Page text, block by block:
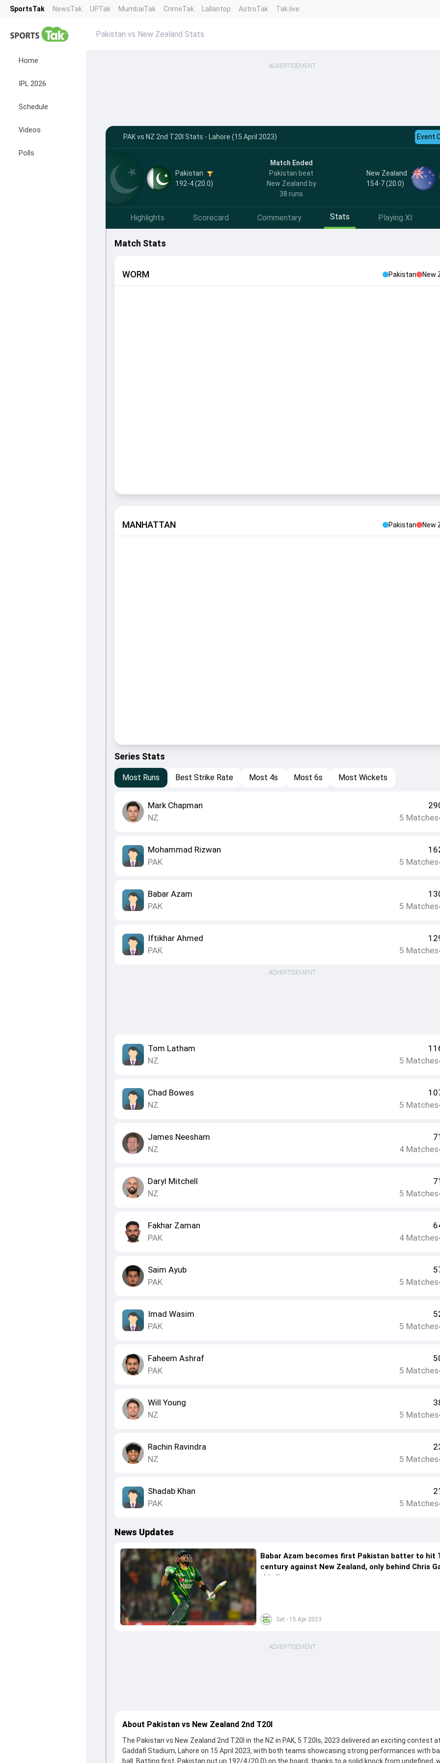
SportsTak NewsTak UPTak MumbaiTak CrimeTak Lallantop AstroTak Tak.live
Home
IPL 2026
Schedule
Videos
Polls
Pakistan vs New Zealand Stats
ADVERTISEMENT
PAK vs NZ 2nd T20I Stats - Lahore (15 April 2023) Event
Pakistan
192-4 (20.0)
Match Ended
Pakistan beat
New Zealand by
38 runs
New Zealand
154-7 (20.0)
Highlights Scorecard Commentary Stats Playing XI
Match Stats
WORM Pakistan New
MANHATTAN Pakistan New
Series Stats
Most Runs Best Strike Rate Most 4s Most 6s Most Wickets
Mark Chapman
NZ
5 Matches•
Mohammad Rizwan
PAK
5 Matches•
Babar Azam
PAK
5 Matches•
Iftikhar Ahmed
PAK
5 Matches•
ADVERTISEMENT
Tom Latham
NZ
5 Matches•
Chad Bowes
NZ
5 Matches•
James Neesham
NZ
4Matches•
Daryl Mitchell
NZ
5 Matches•
Fakhar Zaman
PAK
4Matches•
Saim Ayub
PAK
5 Matches•
Imad Wasim
PAK
5 Matches•
Faheem Ashraf
PAK
5 Matches•
Will Young
NZ
5 Matches•
Rachin Ravindra
NZ
5 Matches•
Shadab Khan
PAK
5 Matches•
News Updates
Sat - 15 Apr 2023
Babar Azam becomes first Pakistan batter to hit
century against New Zealand, only behind Chris
this list
ADVERTISEMENT
About Pakistan vs New Zealand 2nd T20I
The Pakistan vs New Zealand 2nd T20I in the NZ in PAK, 5 T20Is, 2023 delivered an exciting contest at
Gaddafi Stadium, Lahore on 15 April 2023, with both teams showcasing strong performances with
ball. Batting first, Pakistan put up 192/4 (20.0) on the board, thanks to a solid knock from undefined,